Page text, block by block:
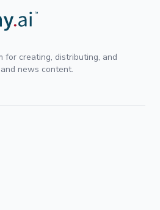
for creating, distributing, and
news content.